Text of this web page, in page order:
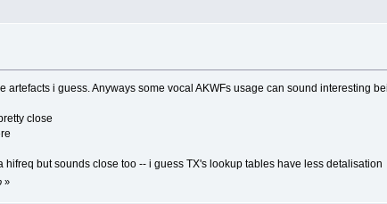
artefacts i guess. Anyways some vocal AKWFs usage can sound interesting
close
but sounds close too -- i guess TX's lookup tables have less detalisation
»